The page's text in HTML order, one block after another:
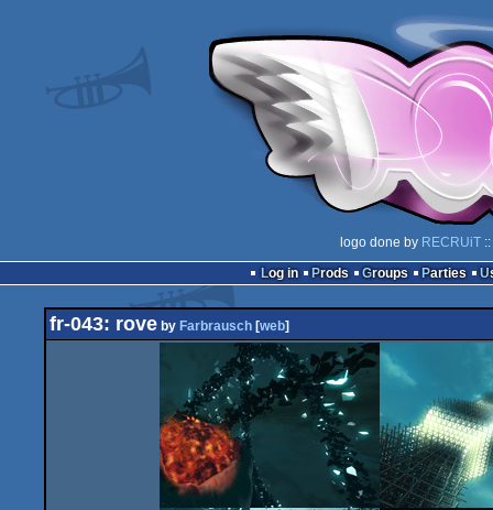
logo done by RECRUiT
Log in
Prods Groups Parties
fr-043: rove by Farbrausch [web]